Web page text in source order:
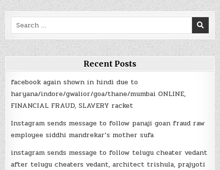
Search
for:
Recent Posts
facebook again shown in hindi due to
haryana/indore/gwalior/goa/thane/mumbai ONLINE,
FINANCIAL FRAUD, SLAVERY racket
Instagram sends message to follow panaji goan fraud raw
employee siddhi mandrekar’s mother sufa
instagram sends message to follow telugu cheater vedant
after telugu cheaters vedant, architect trishula, prajyoti